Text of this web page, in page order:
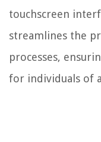
touchscreen
streamlines the
processes,
for individuals of